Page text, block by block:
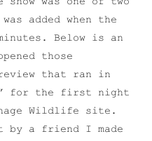
added when the
Below is an
those
that ran in
for the first night
Wildlife site.
by a friend I made